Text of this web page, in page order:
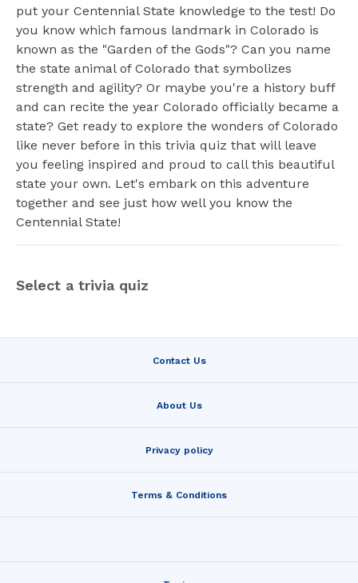
put your Centennial State knowledge to the test! Do
you know which famous landmark in Colorado is
known as the "Garden of the Gods"? Can you name
the state animal of Colorado that symbolizes
strength and agility? Or maybe you're a history buff
and can recite the year Colorado officially became a
state? Get ready to explore the wonders of Colorado
like never before in this trivia quiz that will leave
you feeling inspired and proud to call this beautiful
state your own. Let's embark on this adventure
together and see just how well you know the
Centennial State!
Select a trivia quiz
Contact Us
About Us
Privacy policy
Terms & Conditions